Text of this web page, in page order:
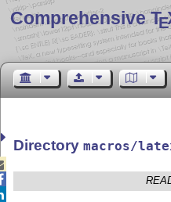
Comprehensive TE
Directorymacros/